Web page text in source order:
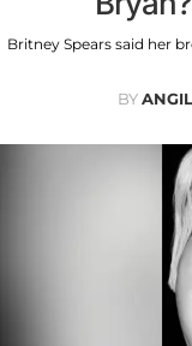
Britney Spears said her
BY